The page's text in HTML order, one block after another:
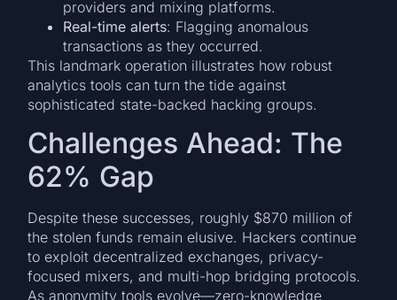
providers and mixing platforms.
Real-time alerts: Flagging anomalous
transactions as they occurred.
This landmark operation illustrates how robust
analytics tools can turn the tide against
sophisticated state-backed hacking groups.
Challenges Ahead: The
62% Gap
Despite these successes, roughly $870 million of
the stolen funds remain elusive. Hackers continue
to exploit decentralized exchanges, privacy-
focused mixers, and multi-hop bridging protocols.
As anonymity tools evolve—zero-knowledge